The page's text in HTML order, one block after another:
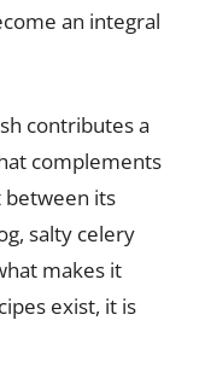
an integral
contributes a
complements
between its
salty celery
makes it
exist, it is